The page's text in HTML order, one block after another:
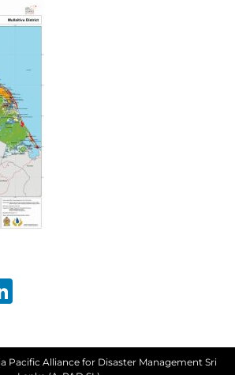
Pacific Alliance for Disaster Management Sri